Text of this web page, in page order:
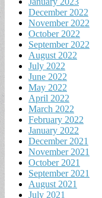
December 2022
November 2022
October 2022
September 2022
August 2022
July 2022
June 2022
May 2022
April 2022
March 2022
February 2022
January 2022
December 2021
November 2021
October 2021
September 2021
August 2021
July 2021